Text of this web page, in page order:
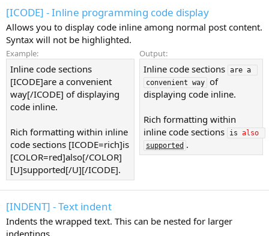
[ICODE] - Inline programming code display
Allows you to display code inline among normal post content.
Syntax will not be highlighted.
Example:
Inline code sections
[ICODE]are a convenient
way[/ICODE] of displaying
code inline.
Rich formatting within inline
code sections [ICODE=rich]is
[COLOR=red]also[/COLOR]
[U]supported[/U][/ICODE].
Output:
Inline code sections are a
convenient way of
displaying code inline.
Rich formatting within
inline code sections
is also
supported .
[INDENT] - Text indent
Indents the wrapped text. This can be nested for larger
indentings.